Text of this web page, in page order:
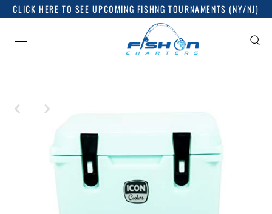
CLICK HERE TO SEE UPCOMING FISHNG TOURNAMENTS (NY/NJ)
Sign up for good things